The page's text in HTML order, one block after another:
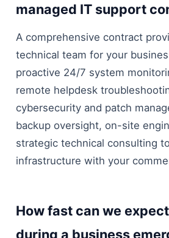
managed IT support
A comprehensive contract
technical team for your
proactive 24/7 system
remote helpdesk
cybersecurity and patch
backup oversight, on-site
strategic technical consulting
infrastructure with your
How fast can we
during a business